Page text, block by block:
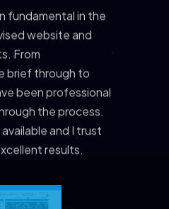
fundamental in the
website and
From
brief through to
been professional
the process.
and I trust
results.